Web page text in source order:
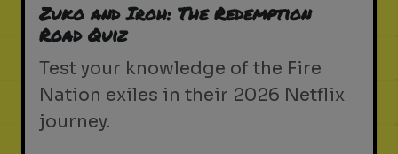
Zuko and Iroh: The Redemption
Road Quiz
Test your knowledge of the Fire
Nation exiles in their 2026 Netflix
journey.